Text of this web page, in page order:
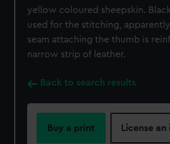
yellow coloured sheepskin.
used for the stitching,
seam attaching the thumb is
narrow strip of leather.
Back to search results
Buy a print License an